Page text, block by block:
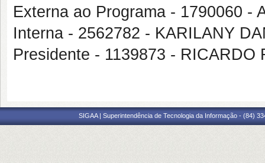
Externa ao Programa - 1790060 -
Interna - 2562782 - KARILANY
Presidente - 1139873 - RICARDO
SIGAA | Superintendência de Tecnologia da Informação - (84)